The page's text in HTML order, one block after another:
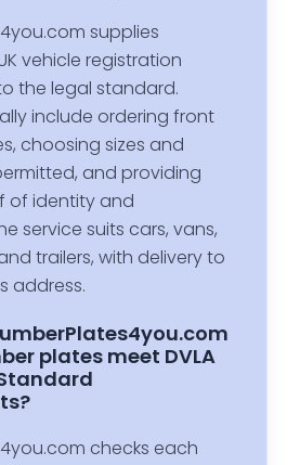
supplies
vehicle registration
the legal standard.
include ordering front
choosing sizes and
and providing
of identity and
service suits cars, vans,
trailers, with delivery to
address.
plates meet DVLA
checks each